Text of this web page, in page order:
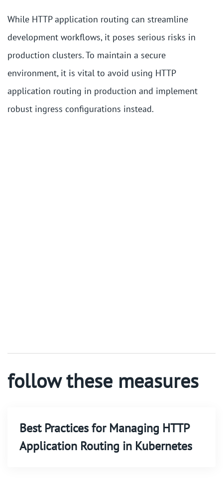
While HTTP application routing can streamline
development workflows, it poses serious risks in
production clusters. To maintain a secure
environment, it is vital to avoid using HTTP
application routing in production and implement
robust ingress configurations instead.
follow these measures
Best Practices for Managing HTTP
Application Routing in Kubernetes